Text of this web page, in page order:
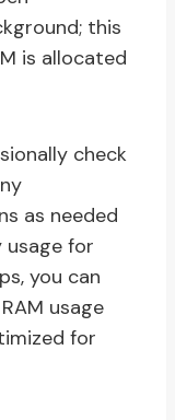
this
is allocated
check
as needed
for
you can
usage
for